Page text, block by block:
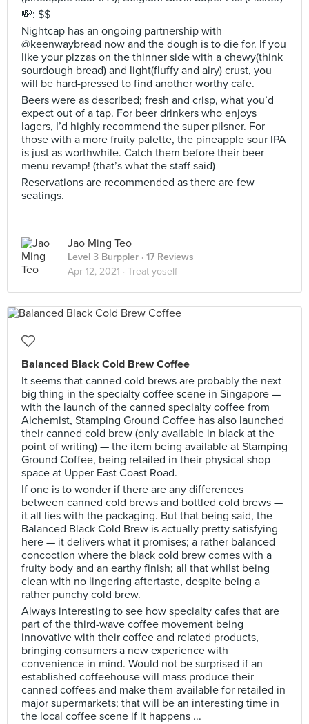
💸: $$
Nightcap has an ongoing partnership with
@keenwaybread now and the dough is to die for. If you
like your pizzas on the thinner side with a chewy(think
sourdough bread) and light(fluffy and airy) crust, you
will be hard-pressed to find another worthy cafe.
Beers were as described; fresh and crisp, what you’d
expect out of a tap. For beer drinkers who enjoys
lagers, I’d highly recommend the super pilsner. For
those with a more fruity palette, the pineapple sour IPA
is just as worthwhile. Catch them before their beer
menu revamp! (that’s what the staff said)
Reservations are recommended as there are few
seatings.
Jao Ming Teo
Level 3 Burppler · 17 Reviews
Apr 12, 2021 · Treat yoself
Balanced Black Cold Brew Coffee
It seems that canned cold brews are probably the next
big thing in the specialty coffee scene in Singapore —
with the launch of the canned specialty coffee from
Alchemist, Stamping Ground Coffee has also launched
their canned cold brew (only available in black at the
point of writing) — the item being available at Stamping
Ground Coffee, being retailed in their physical shop
space at Upper East Coast Road.
If one is to wonder if there are any differences
between canned cold brews and bottled cold brews —
it all lies with the packaging. But that being said, the
Balanced Black Cold Brew is actually pretty satisfying
here — it delivers what it promises; a rather balanced
concoction where the black cold brew comes with a
fruity body and an earthy finish; all that whilst being
clean with no lingering aftertaste, despite being a
rather punchy cold brew.
Always interesting to see how specialty cafes that are
part of the third-wave coffee movement being
innovative with their coffee and related products,
bringing consumers a new experience with
convenience in mind. Would not be surprised if an
established coffeehouse will mass produce their
canned coffees and make them available for retailed in
major supermarkets; that will be an interesting time in
the local coffee scene if it happens ...